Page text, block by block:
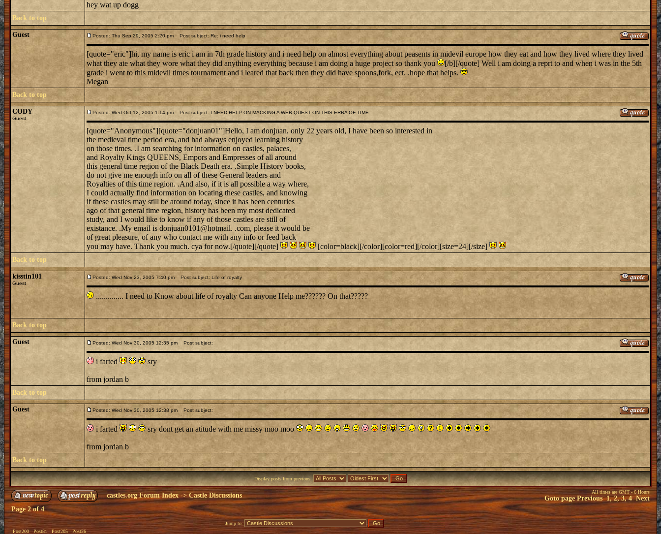
hey wat up dogg
Back to top
Guest Posted: Thu Sep 29, 2005 2:20 pm Post subject: Re: i need help
[quote="eric"]hi, my name is eric i am in 7th grade history and i need help on almost everything about peasents in midevil europe how they eat and how they lived where they lived
what they ate what they wore what they did anything everything because i am doing a huge project so thank you
[/b][/quote] Well i am doing a reprt to and when i was in the 5th
grade i went to this midevil times tournament and i leared that back then they did have spoons,fork, ect. .hope that helps.
Megan
Back to top
CODY
Guest
Posted: Wed Oct 12, 2005 1:14 pm Post subject: I NEED HELP ON MACKING A WEB QUEST ON THIS ERRA OF TIME
[quote="Anonymous"][quote="donjuan01"]Hello, I am donjuan, only 22 years old, I have been so interested in
the medieval time period era, and had always enjoyed learning history
on those times. .I am searching for information on castles, palaces,
and Royalty Kings QUEENS, Empors and Empresses of all around
this general time region of the Black Death era. .Simple History books,
do not give me enough info on all of these General leaders and
Royalties of this time region. .And also, if it is all possible a way where,
I could actually find information on locating these castles, and knowing
if these castles may still be around today, since it has been centuries
ago of that general time region, history has been my most dedicated
study, and I would like to know if any of those castles are still of
existance. .My email is donjuan0101@hotmail. .com, please it would be
of great pleasure, of any who contact me with any info or feed back
you may have. Thank you much. cya for now.[/quote][/quote]
[color=black][/color][color=red][/color][size=24][/size]
Back to top
kisstin101
Guest
Posted: Wed Nov 23, 2005 7:40 pm Post subject: Life of royalty
.............. I need to Know about life of royalty Can anyone Help me?????? On that?????
Back to top
Guest Posted: Wed Nov 30, 2005 12:35 pm Post subject:
i farted sry
from jordan b
Back to top
Guest Posted: Wed Nov 30, 2005 12:38 pm Post subject:
i farted sry dont get an atitude with me missy moo moo
from jordan b
Back to top
Display posts from previous:
castles.org Forum Index->Castle Discussions All times are GMT - 6 Hours
Goto pagePrevious 1,2,3,4 Next
Page 2of4
Post200 Post81 Post205 Post26
Jump to: